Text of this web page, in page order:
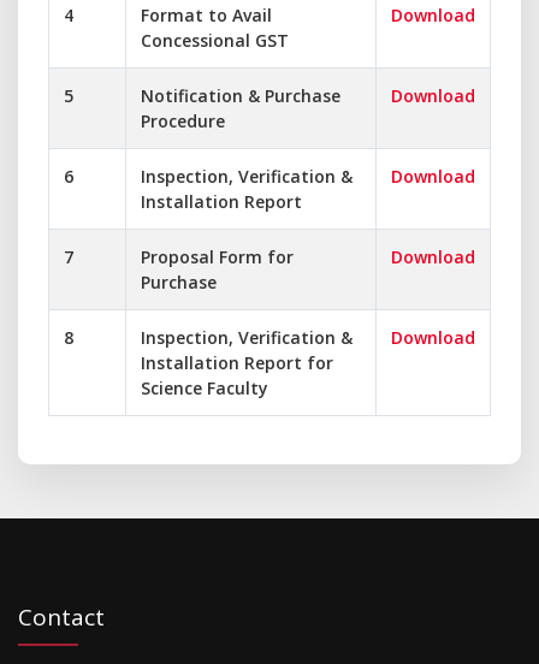
4
Format to Avail
Concessional GST
Download
5
Notification & Purchase
Procedure
Download
6
Inspection, Verification &
Installation Report
Download
7
Proposal Form for
Purchase
Download
8
Inspection, Verification &
Installation Report for
Science Faculty
Download
Contact